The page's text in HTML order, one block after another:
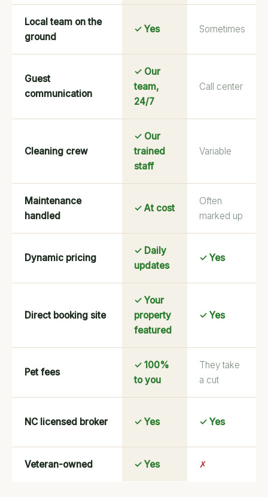
Local team on the
ground
✓ Yes Sometimes
Guest
communication
✓ Our
team,
24/7
Call center
Cleaning crew
✓ Our
trained
staff
Variable
Maintenance
handled
✓ At cost
Often
marked up
Dynamic pricing
✓ Daily
updates
✓ Yes
Direct booking site
✓ Your
property
featured
✓ Yes
Pet fees
✓ 100%
to you
They take
a cut
NC licensed broker ✓ Yes ✓ Yes
Veteran-owned ✓ Yes ✗